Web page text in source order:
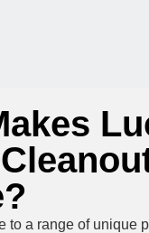
to a range of unique